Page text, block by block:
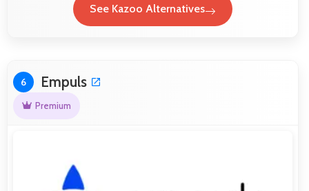
See Kazoo Alternatives
6 Empuls
Premium